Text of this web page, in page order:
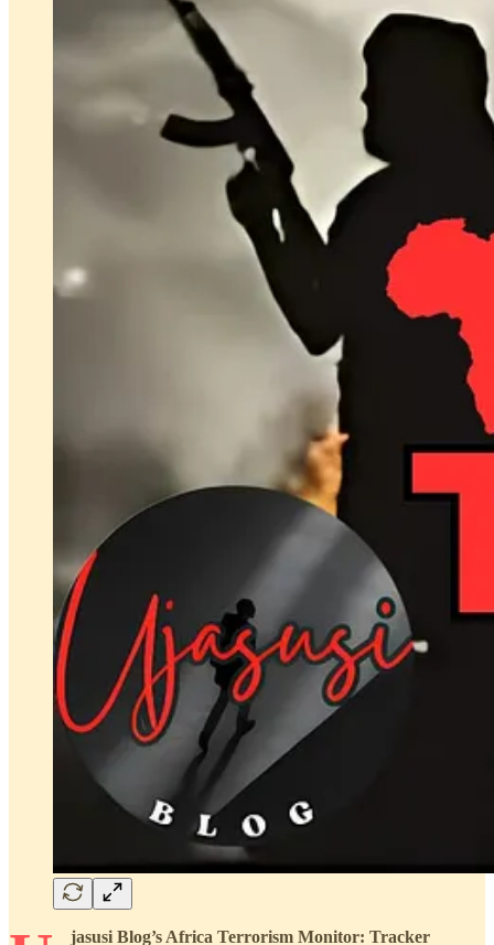
jasusi Blog’s Africa Terrorism Monitor: Tracker